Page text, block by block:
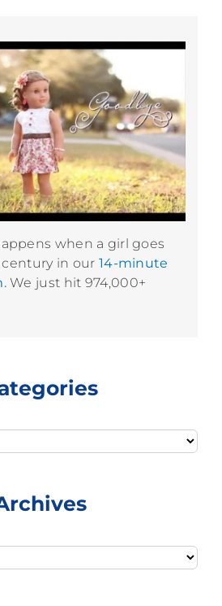
when a girl goes
in our 14-minute
We just hit 974,000+